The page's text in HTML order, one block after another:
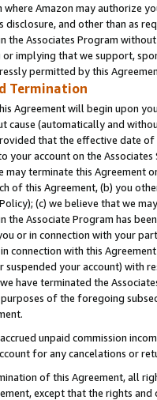
Amazon may authorize
disclosure, and other than as
the Associates Program
or implying that we support,
permitted by this
Termination
Agreement will begin upon
cause (automatically and
that the effective date of
your account on the
may terminate this Agreement
of this Agreement, (b) you
(c) we believe that we
the Associate Program has
or in connection with your
connection with this
suspended your account) with
have terminated the
of the foregoing
unpaid commission
for any cancelations or
of this Agreement, all
except that the rights